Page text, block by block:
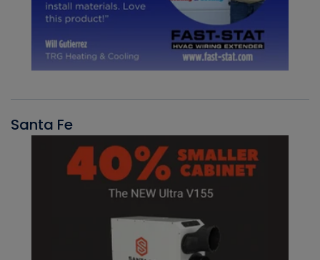
Santa Fe